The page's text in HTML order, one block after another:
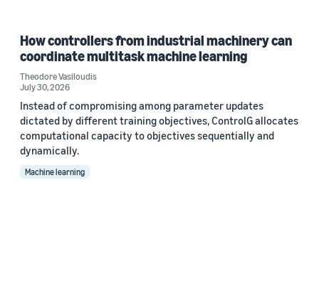
How controllers from industrial machinery can
coordinate multitask machine learning
Theodore Vasiloudis
July 30, 2026
Instead of compromising among parameter updates
dictated by different training objectives, ControlG allocates
computational capacity to objectives sequentially and
dynamically.
Machine learning